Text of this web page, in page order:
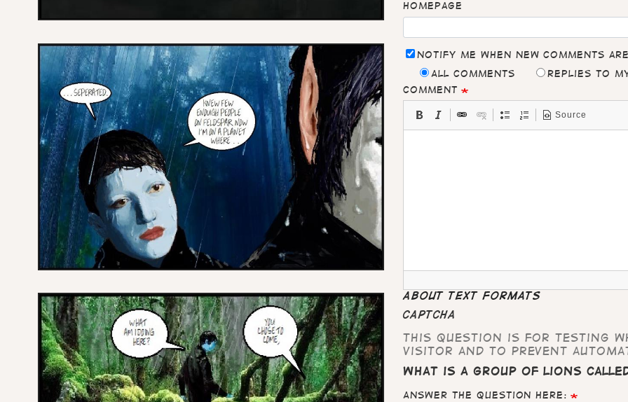
Homepage
Notify me when new comments
All comments
Replies to
Comment
Source
About text formats
CAPTCHA
This question is for testing
visitor and to prevent
What is a group of lions
Answer the question here: